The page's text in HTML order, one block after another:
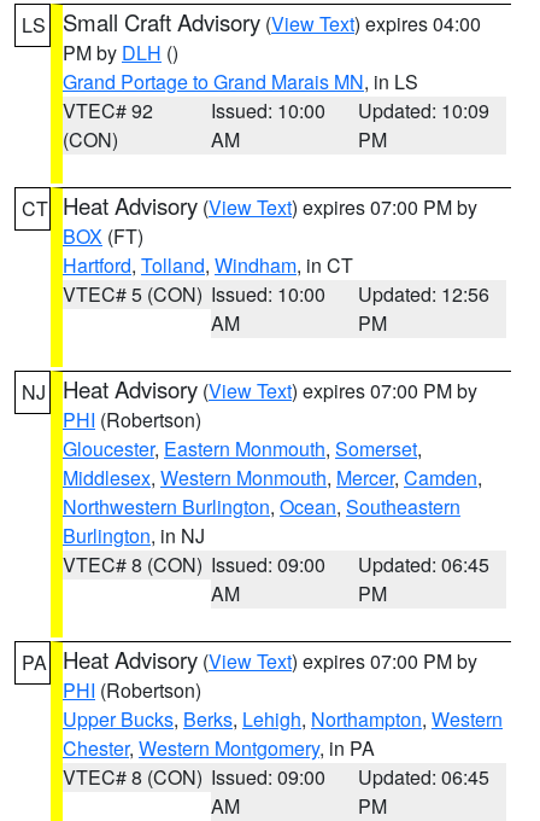
LS Small Craft Advisory (View Text) expires 04:00
PM by DLH ()
Grand Portage to Grand Marais MN, in LS
VTEC# 92
(CON)
Issued: 10:00
AM
Updated: 10:09
PM
CT Heat Advisory (View Text) expires 07:00 PM by
BOX (FT)
Hartford, Tolland, Windham, in CT
VTEC# 5 (CON) Issued: 10:00
AM
Updated: 12:56
PM
NJ Heat Advisory (View Text) expires 07:00 PM by
PHI (Robertson)
Gloucester, Eastern Monmouth, Somerset,
Middlesex, Western Monmouth, Mercer, Camden,
Northwestern Burlington, Ocean, Southeastern
Burlington, in NJ
VTEC# 8 (CON) Issued: 09:00
AM
Updated: 06:45
PM
PA Heat Advisory (View Text) expires 07:00 PM by
PHI (Robertson)
Upper Bucks, Berks, Lehigh, Northampton, Western
Chester, Western Montgomery, in PA
VTEC# 8 (CON) Issued: 09:00
AM
Updated: 06:45
PM